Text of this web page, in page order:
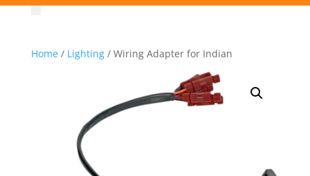
Home/ Lighting/ Wiring Adapter for Indian